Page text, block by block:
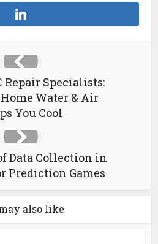
Repair Specialists:
Water & Air
You Cool
Data Collection in
Prediction Games
also like